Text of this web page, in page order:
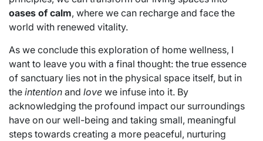
oases of calm, where we can recharge and face the
world with renewed vitality.
As we conclude this exploration of home wellness, I
want to leave you with a final thought: the true essence
of sanctuary lies not in the physical space itself, but in
the intention and love we infuse into it. By
acknowledging the profound impact our surroundings
have on our well-being and taking small, meaningful
steps towards creating a more peaceful, nurturing